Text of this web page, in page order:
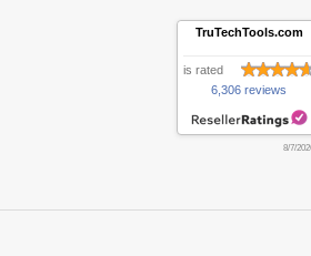
TruTechTools.com
is rated
6,306 reviews
8/7/